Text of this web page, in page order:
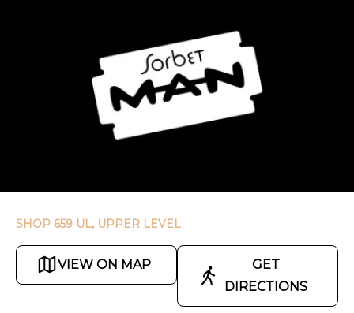
SHOP 659 UL, UPPER LEVEL
VIEW ON MAP
GET
DIRECTIONS